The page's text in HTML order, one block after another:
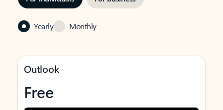
Yearly Monthly
Outlook
Free